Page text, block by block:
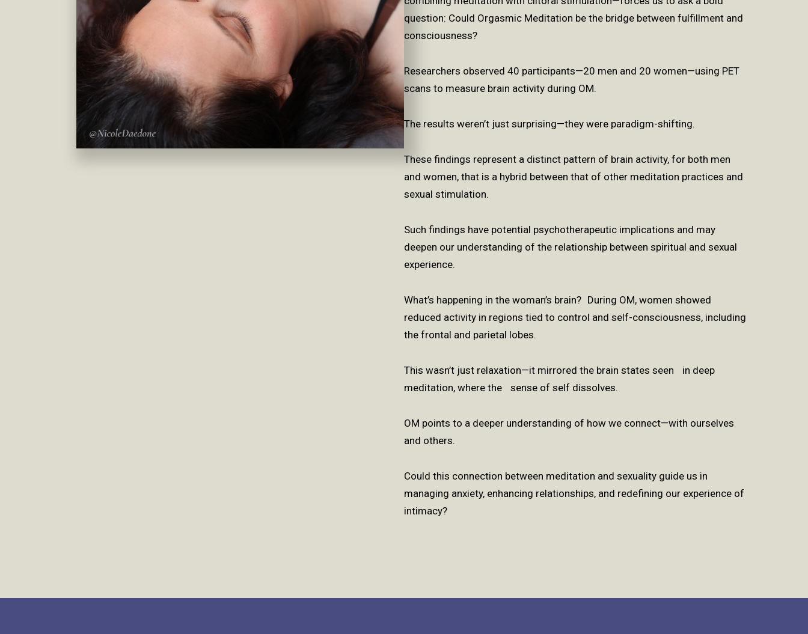
question: Could Orgasmic Meditation be the bridge between fulfillment and
consciousness?
Researchers observed 40 participants—20 men and 20 women—using PET
scans to measure brain activity during OM.
The results weren’t just surprising—they were paradigm-shifting.
These findings represent a distinct pattern of brain activity, for both men
and women, that is a hybrid between that of other meditation practices and
sexual stimulation.
Such findings have potential psychotherapeutic implications and may
deepen our understanding of the relationship between spiritual and sexual
experience.
What’s happening in the woman’s brain? During OM, women showed
reduced activity in regions tied to control and self-consciousness, including
the frontal and parietal lobes.
This wasn’t just relaxation—it mirrored the brain states seen in deep
meditation, where the sense of self dissolves.
OM points to a deeper understanding of how we connect—with ourselves
and others.
Could this connection between meditation and sexuality guide us in
managing anxiety, enhancing relationships, and redefining our experience of
intimacy?